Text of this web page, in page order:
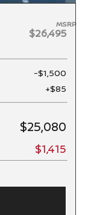
MSRP
$26,495
-$1,500
+$85
$25,080
$1,415